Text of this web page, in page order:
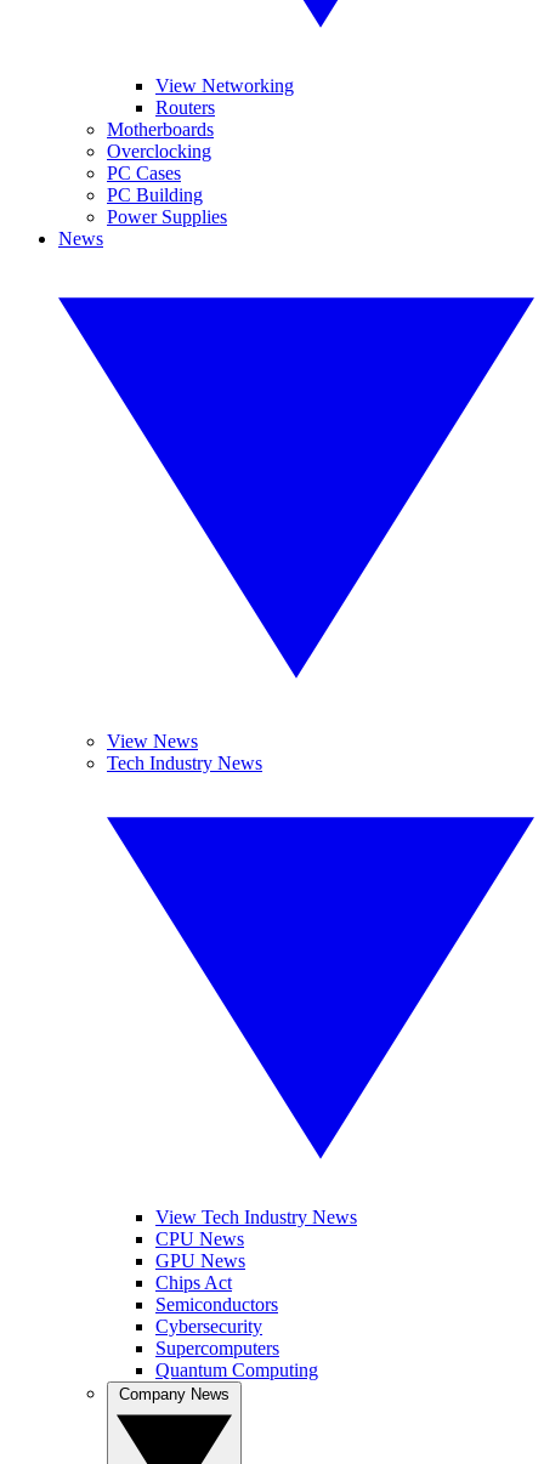
View Networking
Routers
Motherboards
Overclocking
PC Cases
PC Building
Power Supplies
News
View News
Tech Industry News
View Tech Industry News
CPU News
GPU News
Chips Act
Semiconductors
Cybersecurity
Supercomputers
Quantum Computing